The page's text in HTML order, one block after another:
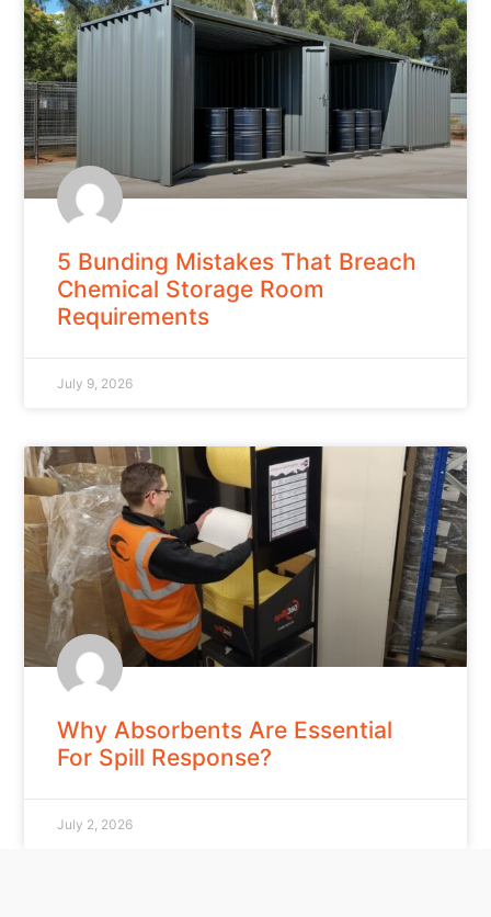
5 Bunding Mistakes That Breach
Chemical Storage Room
Requirements
July 9, 2026
Why Absorbents Are Essential
For Spill Response?
July 2, 2026